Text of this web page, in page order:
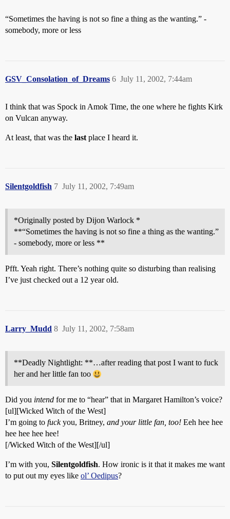
“Sometimes the having is not so fine a thing as the wanting.” -
somebody, more or less
GSV_Consolation_of_Dreams July 11, 2002, 7:44am
6
I think that was Spock in Amok Time, the one where he fights Kirk
on Vulcan anyway.
At least, that was the last place I heard it.
Silentgoldfish July 11, 2002, 7:49am
7
*Originally posted by Dijon Warlock *
**“Sometimes the having is not so fine a thing as the wanting.”
- somebody, more or less **
Pfft. Yeah right. There’s nothing quite so disturbing than realising
I’ve just checked out a 12 year old.
Larry_Mudd July 11, 2002, 7:58am
8
**Deadly Nightlight: **…after reading that post I want to fuck
her and her little fan too
Did you intend for me to “hear” that in Margaret Hamilton’s voice?
[ul][Wicked Witch of the West]
I’m going to fuckyou, Britney, and your little fan, too! Eeh hee hee
hee hee hee hee!
[/Wicked Witch of the West][/ul]
I’m with you, Silentgoldfish. How ironic is it that it makes me want
to put out my eyes like ol’ Oedipus?